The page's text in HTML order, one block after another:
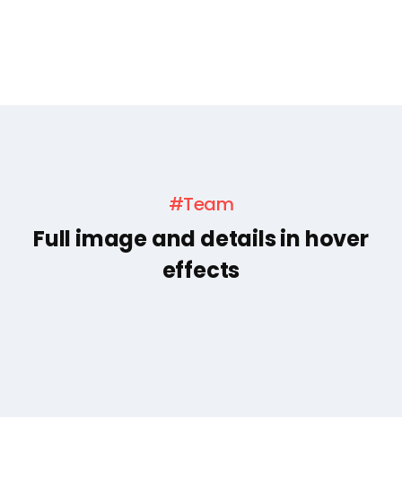
#Team
Full image and details in hover
effects